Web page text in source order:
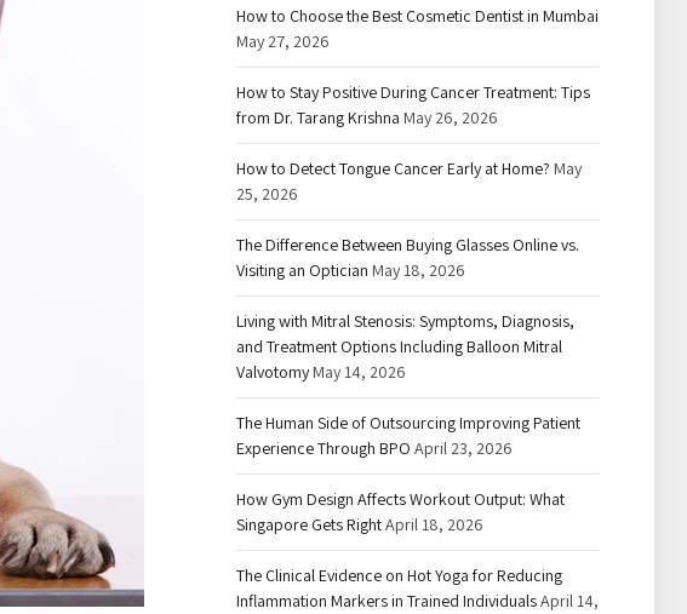
How to Choose the Best Cosmetic Dentist in Mumbai
May 27, 2026
How to Stay Positive During Cancer Treatment: Tips
from Dr. Tarang Krishna May 26, 2026
How to Detect Tongue Cancer Early at Home? May
25, 2026
The Difference Between Buying Glasses Online vs.
Visiting an Optician May 18, 2026
Living with Mitral Stenosis: Symptoms, Diagnosis,
and Treatment Options Including Balloon Mitral
Valvotomy May 14, 2026
The Human Side of Outsourcing Improving Patient
Experience Through BPO April 23, 2026
How Gym Design Affects Workout Output: What
Singapore Gets RightApril 18, 2026
The Clinical Evidence on Hot Yoga for Reducing
Inflammation Markers in Trained IndividualsApril 14,